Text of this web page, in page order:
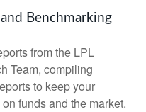
Benchmarking
from the LPL
Team, compiling
to keep your
funds and the market.